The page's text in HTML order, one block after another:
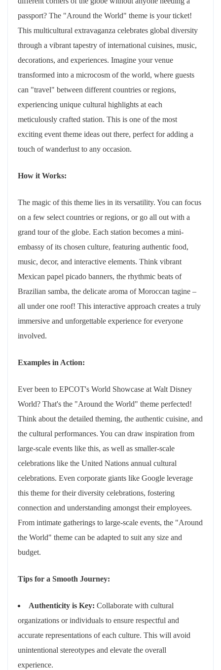
passport? The "Around the World" theme is your ticket!
This multicultural extravaganza celebrates global diversity
through a vibrant tapestry of international cuisines, music,
decorations, and experiences. Imagine your venue
transformed into a microcosm of the world, where guests
can "travel" between different countries or regions,
experiencing unique cultural highlights at each
meticulously crafted station. This is one of the most
exciting event theme ideas out there, perfect for adding a
touch of wanderlust to any occasion.
How it Works:
The magic of this theme lies in its versatility. You can focus
on a few select countries or regions, or go all out with a
grand tour of the globe. Each station becomes a mini-
embassy of its chosen culture, featuring authentic food,
music, decor, and interactive elements. Think vibrant
Mexican papel picado banners, the rhythmic beats of
Brazilian samba, the delicate aroma of Moroccan tagine –
all under one roof! This interactive approach creates a truly
immersive and unforgettable experience for everyone
involved.
Examples in Action:
Ever been to EPCOT's World Showcase at Walt Disney
World? That's the "Around the World" theme perfected!
Think about the detailed theming, the authentic cuisine, and
the cultural performances. You can draw inspiration from
large-scale events like this, as well as smaller-scale
celebrations like the United Nations annual cultural
celebrations. Even corporate giants like Google leverage
this theme for their diversity celebrations, fostering
connection and understanding amongst their employees.
From intimate gatherings to large-scale events, the "Around
the World" theme can be adapted to suit any size and
budget.
Tips for a Smooth Journey:
Authenticity is Key: Collaborate with cultural
organizations or individuals to ensure respectful and
accurate representations of each culture. This will avoid
unintentional stereotypes and elevate the overall
experience.